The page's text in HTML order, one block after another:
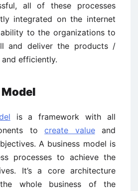
all of these processes
integrated on the internet
to the organizations to
and deliver the products /
efficiently.
is a framework with all
tocreate valueand
A business model is
processes to achieve the
It’s a core architecture
whole business of the